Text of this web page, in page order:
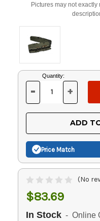
Pictures may not
Current
Stock:
Quantity:
DECREASE
OF
UNDEFINED
-
OF
+
ADD
Price Match
(No
$83.69
In Stock - Online